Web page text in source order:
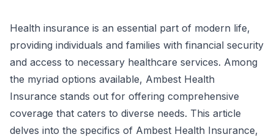
Health insurance is an essential part of modern life,
providing individuals and families with financial security
and access to necessary healthcare services. Among
the myriad options available, Ambest Health
Insurance stands out for offering comprehensive
coverage that caters to diverse needs. This article
delves into the specifics of Ambest Health Insurance,